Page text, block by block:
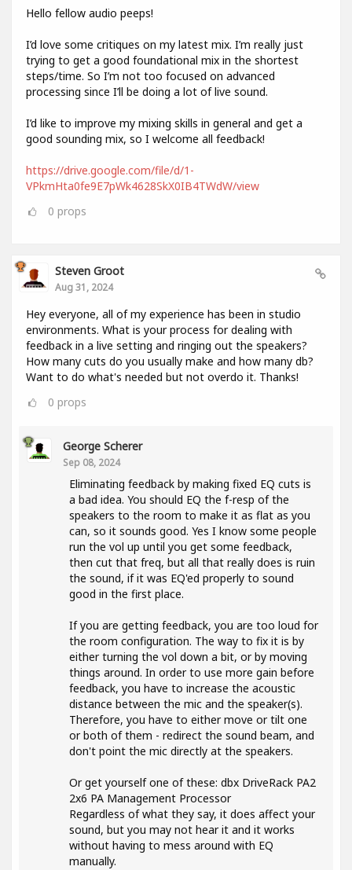
Hello fellow audio peeps!
I’d love some critiques on my latest mix. I’m really just
trying to get a good foundational mix in the shortest
steps/time. So I’m not too focused on advanced
processing since I’ll be doing a lot of live sound.
I’d like to improve my mixing skills in general and get a
good sounding mix, so I welcome all feedback!
https://drive.google.com/file/d/1-
VPkmHta0fe9E7pWk4628SkX0IB4TWdW/view
0 props
Steven Groot
Aug 31, 2024
Hey everyone, all of my experience has been in studio
environments. What is your process for dealing with
feedback in a live setting and ringing out the speakers?
How many cuts do you usually make and how many db?
Want to do what's needed but not overdo it. Thanks!
0 props
George Scherer
Sep 08, 2024
Eliminating feedback by making fixed EQ cuts is
a bad idea. You should EQ the f-resp of the
speakers to the room to make it as flat as you
can, so it sounds good. Yes I know some people
run the vol up until you get some feedback,
then cut that freq, but all that really does is ruin
the sound, if it was EQ'ed properly to sound
good in the first place.
If you are getting feedback, you are too loud for
the room configuration. The way to fix it is by
either turning the vol down a bit, or by moving
things around. In order to use more gain before
feedback, you have to increase the acoustic
distance between the mic and the speaker(s).
Therefore, you have to either move or tilt one
or both of them - redirect the sound beam, and
don't point the mic directly at the speakers.
Or get yourself one of these: dbx DriveRack PA2
2x6 PA Management Processor
Regardless of what they say, it does affect your
sound, but you may not hear it and it works
without having to mess around with EQ
manually.